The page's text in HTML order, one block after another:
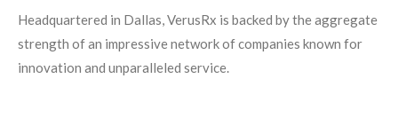
Headquartered in Dallas, VerusRx is backed by the aggregate
strength of an impressive network of companies known for
innovation and unparalleled service.